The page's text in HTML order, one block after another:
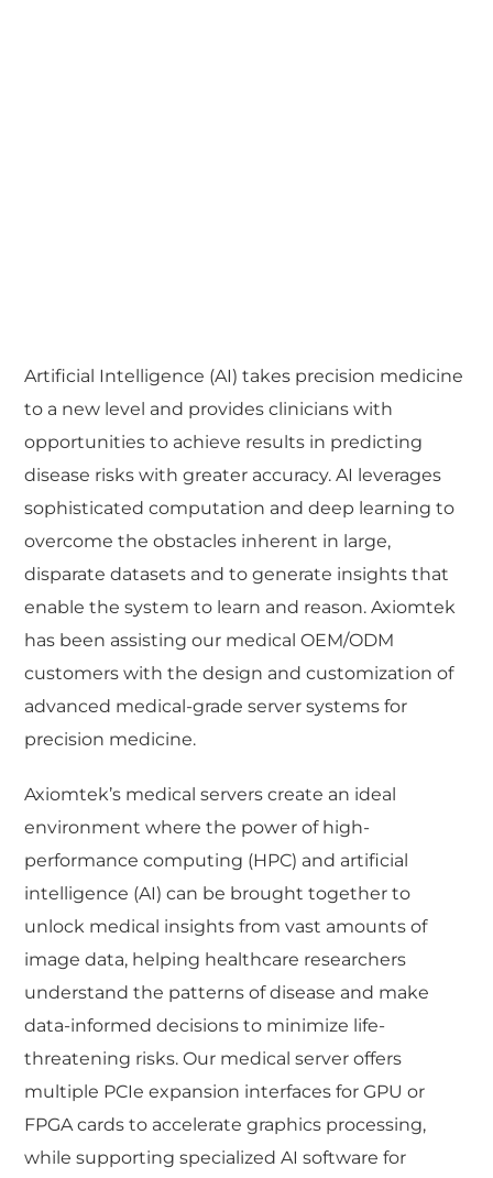
Artificial Intelligence (AI) takes precision medicine
to a new level and provides clinicians with
opportunities to achieve results in predicting
disease risks with greater accuracy. AI leverages
sophisticated computation and deep learning to
overcome the obstacles inherent in large,
disparate datasets and to generate insights that
enable the system to learn and reason. Axiomtek
has been assisting our medical OEM/ODM
customers with the design and customization of
advanced medical-grade server systems for
precision medicine.
Axiomtek’s medical servers create an ideal
environment where the power of high-
performance computing (HPC) and artificial
intelligence (AI) can be brought together to
unlock medical insights from vast amounts of
image data, helping healthcare researchers
understand the patterns of disease and make
data-informed decisions to minimize life-
threatening risks. Our medical server offers
multiple PCIe expansion interfaces for GPU or
FPGA cards to accelerate graphics processing,
while supporting specialized AI software for